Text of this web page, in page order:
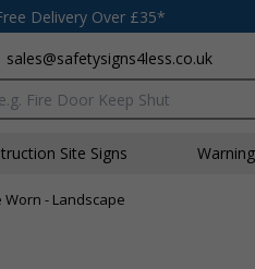
Delivery Over £35*
sales@safetysigns4less.co.uk
Site Signs
- Landscape